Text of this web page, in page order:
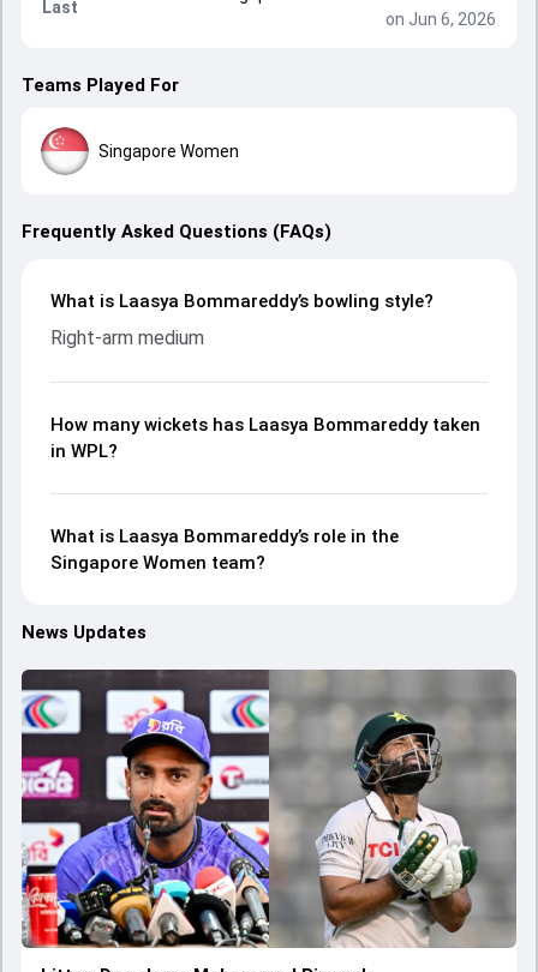
Last
on Jun 6, 2026
Teams Played For
Singapore Women
Frequently Asked Questions (FAQs)
What is Laasya Bommareddy’s bowling style?
Right-arm medium
How many wickets has Laasya Bommareddy taken
in WPL?
What is Laasya Bommareddy’s role in the
Singapore Women team?
News Updates